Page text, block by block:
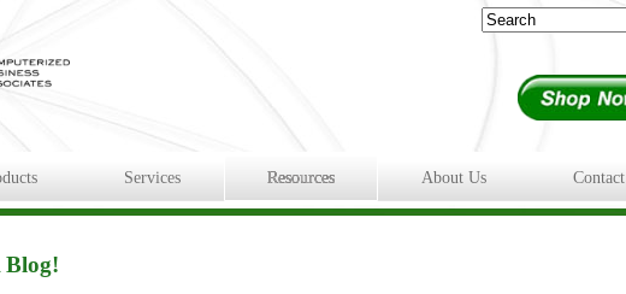
Services Resources About Us Contact
Blog!